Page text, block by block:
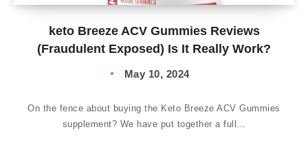
keto Breeze ACV Gummies Reviews
(Fraudulent Exposed) Is It Really Work?
May 10, 2024
On the fence about buying the Keto Breeze ACV Gummies
supplement? We have put together a full…